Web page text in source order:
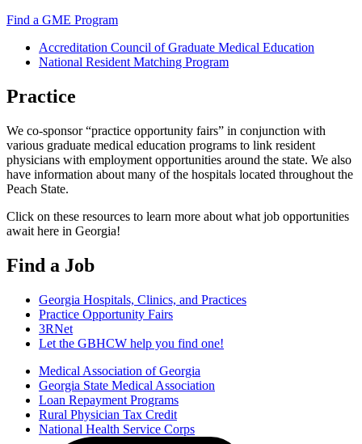
Find a GME Program
Additional
Graduate
Resources
Accreditation Council of Graduate Medical Education
National Resident Matching Program
Practice
Work
We co-sponsor “practice opportunity fairs” in conjunction with
various graduate medical education programs to link resident
physicians with employment opportunities around the state. We also
have information about many of the hospitals located throughout the
Peach State.
Click on these resources to learn more about what job opportunities
await here in Georgia!
Find a Job
Georgia Hospitals, Clinics, and Practices
Practice Opportunity Fairs
3RNet
Let the GBHCW help you find one!
Additional
Find
Medical Association of Georgia
Georgia State Medical Association
Loan Repayment Programs
Rural Physician Tax Credit
National Health Service Corps